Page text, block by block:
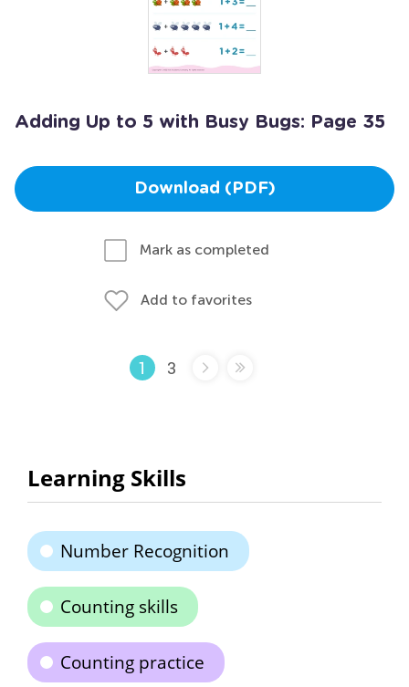
Adding Up to 5 with Busy Bugs: Page 35
Download (PDF)
Mark as completed
Add to favorites
1 3
Learning Skills
Number Recognition
Counting skills
Counting practice